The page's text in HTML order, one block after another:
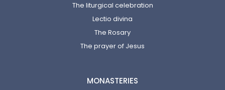
MONASTERIES
The liturgical celebration
Lectio divina
The Rosary
The prayer of Jesus